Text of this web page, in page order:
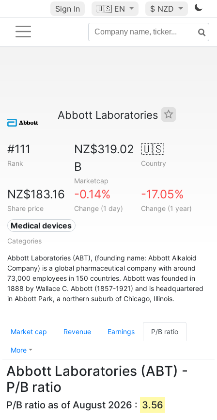
Sign In 🇺🇸 EN $ NZD
Abbott Laboratories
#111
Rank
NZ$319.02
B
Marketcap
🇺🇸
Country
NZ$183.16
Share price
-0.14%
Change (1 day)
-17.05%
Change (1 year)
Medical devices
Categories
Abbott Laboratories (ABT), (founding name: Abbott Alkaloid
Company) is a global pharmaceutical company with around
73,000 employees in 150 countries. Abbott was founded in
1888 by Wallace C. Abbott (1857-1921) and is headquartered
in Abbott Park, a northern suburb of Chicago, Illinois.
Market cap Revenue Earnings P/B ratio
More
Abbott Laboratories (ABT) -
P/B ratio
P/B ratio as of August 2026 : 3.56